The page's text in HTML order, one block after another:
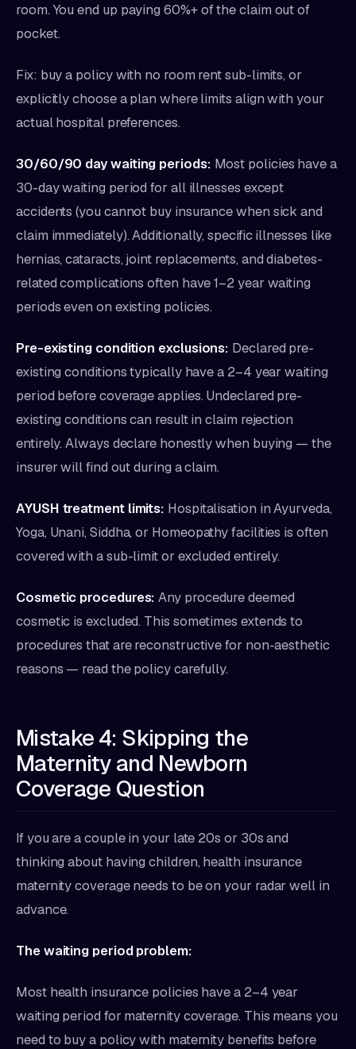
room. You end up paying 60%+ of the claim out of
pocket.
Fix: buy a policy with no room rent sub-limits, or
explicitly choose a plan where limits align with your
actual hospital preferences.
30/60/90 day waiting periods: Most policies have a
30-day waiting period for all illnesses except
accidents (you cannot buy insurance when sick and
claim immediately). Additionally, specific illnesses like
hernias, cataracts, joint replacements, and diabetes-
related complications often have 1–2 year waiting
periods even on existing policies.
Pre-existing condition exclusions: Declared pre-
existing conditions typically have a 2–4 year waiting
period before coverage applies. Undeclared pre-
existing conditions can result in claim rejection
entirely. Always declare honestly when buying — the
insurer will find out during a claim.
AYUSH treatment limits: Hospitalisation in Ayurveda,
Yoga, Unani, Siddha, or Homeopathy facilities is often
covered with a sub-limit or excluded entirely.
Cosmetic procedures: Any procedure deemed
cosmetic is excluded. This sometimes extends to
procedures that are reconstructive for non-aesthetic
reasons — read the policy carefully.
Mistake 4: Skipping the
Maternity and Newborn
Coverage Question
If you are a couple in your late 20s or 30s and
thinking about having children, health insurance
maternity coverage needs to be on your radar well in
advance.
The waiting period problem:
Most health insurance policies have a 2–4 year
waiting period for maternity coverage. This means you
need to buy a policy with maternity benefits before